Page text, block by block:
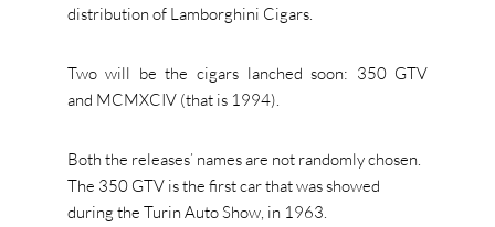
distribution of Lamborghini Cigars.
Two will be the cigars lanched soon: 350 GTV
and MCMXCIV (that is 1994).
Both the releases’ names are not randomly chosen.
The 350 GTV is the first car that was showed
during the Turin Auto Show, in 1963.